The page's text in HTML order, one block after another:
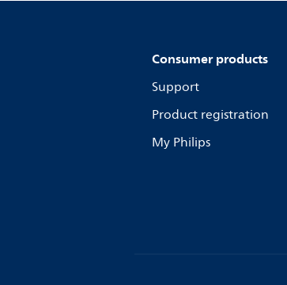
Consumer products
Support
Product registration
My Philips